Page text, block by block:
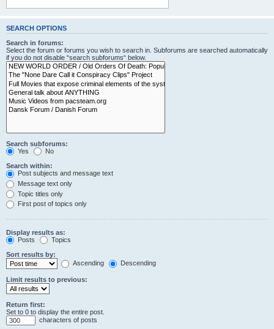
SEARCH OPTIONS
Search in forums:
Select the forum or forums you wish to search in. Subforums are searched automatically
if you do not disable “search subforums“ below.
Search subforums:
Yes
No
Search within:
Post subjects and message text
Message text only
Topic titles only
First post of topics only
Display results as:
Posts
Topics
Sort results by:
Ascending
Descending
Limit results to previous:
Return first:
Set to 0 to display the entire post.
characters of posts